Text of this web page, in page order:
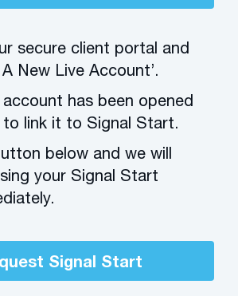
secure client portal and
New Live Account’.
has been opened
to link it to Signal Start.
below and we will
your Signal Start
Signal Start